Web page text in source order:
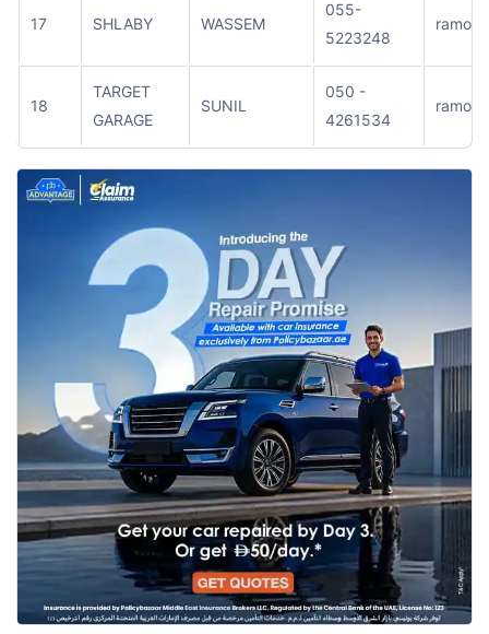
17 SHLABY WASSEM
055-
5223248
ramool
18
TARGET
GARAGE
SUNIL
050 -
4261534
ramool